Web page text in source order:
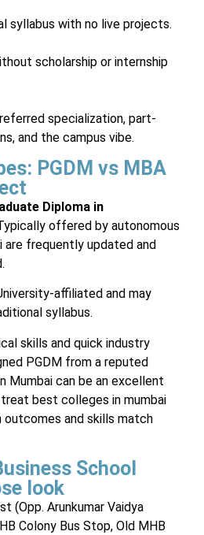
syllabus with no live projects.
scholarship or internship
specialization, part-
and the campus vibe.
PGDM vs MBA
Diploma in
offered by autonomous
are frequently updated and
affiliated and may
syllabus.
skills and quick industry
PGDM from a reputed
Mumbai can be an excellent
best colleges in mumbai
outcomes and skills match
School
look
(Opp. Arunkumar Vaidya
Colony Bus Stop, Old MHB